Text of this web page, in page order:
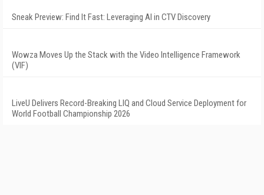
Sneak Preview: Find It Fast: Leveraging AI in CTV Discovery
Wowza Moves Up the Stack with the Video Intelligence Framework
(VIF)
LiveU Delivers Record-Breaking LIQ and Cloud Service Deployment for
World Football Championship 2026